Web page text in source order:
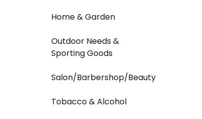
Home & Garden
Outdoor Needs &
Sporting Goods
Salon/Barbershop/Beauty
Tobacco & Alcohol